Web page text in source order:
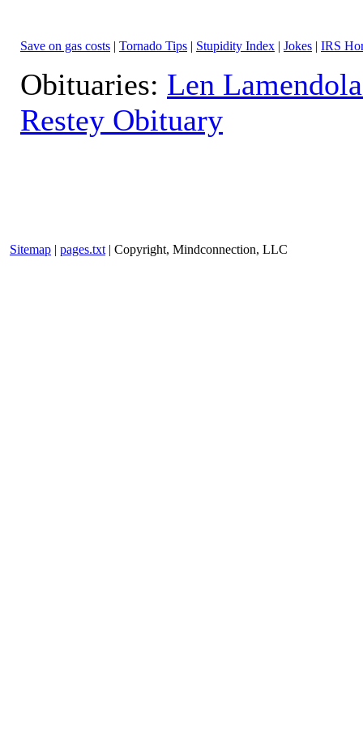
Save on gas costs | Tornado Tips | Stupidity Index | Jokes | IRS
Obituaries: Len
Restey Obituary
Sitemap | pages.txt | Copyright, Mindconnection, LLC